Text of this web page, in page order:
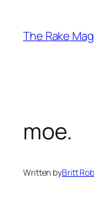
content
The Rake
moe.
Written byBritt